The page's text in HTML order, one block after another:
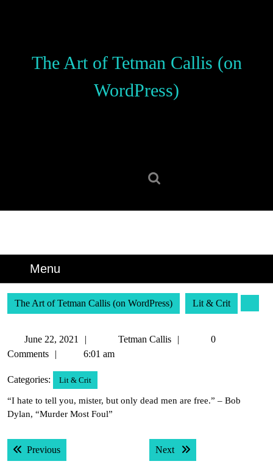
The Art of Tetman Callis (on
WordPress)
Menu
The Art of Tetman Callis (on WordPress) Lit & Crit
June 22, 2021
22,
Tetman Callis
Tetman
0
Comments
6:01 am
Categories: Lit & Crit
“I hate to tell you, mister, but only dead men are free.” – Bob
Dylan, “Murder Most Foul”
Post
navigation
PreviousPrevious post: Next Next post: